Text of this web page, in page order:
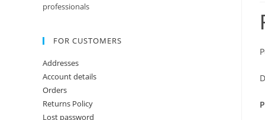
professionals
FOR CUSTOMERS
Addresses
Account details
Orders
Returns Policy
Lost password